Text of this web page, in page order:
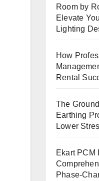
Room by
Elevate
Lighting
How
Rental
The
Earthing
Lower
Ekart PCM
Phase-